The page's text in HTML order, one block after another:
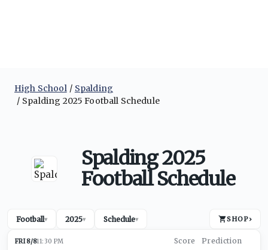
High School
Spalding
Spalding 2025 Football Schedule
Spalding 2025
Football Schedule
Football▾ 2025▾ Schedule▾ SHOP›
FRI 8/811:30 PM